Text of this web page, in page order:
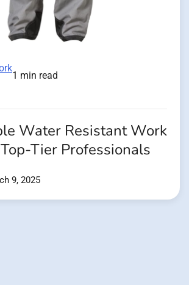
1 min read
Water Resistant Work
Tier Professionals
9, 2025